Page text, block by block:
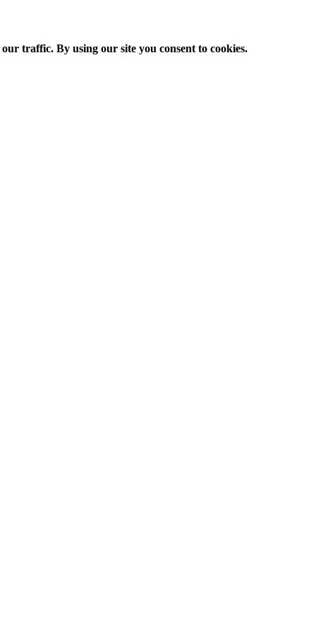
traffic. By using our site you consent to cookies.